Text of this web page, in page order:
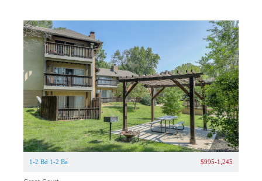
1-2 Bd 1-2 Ba $995-1,245